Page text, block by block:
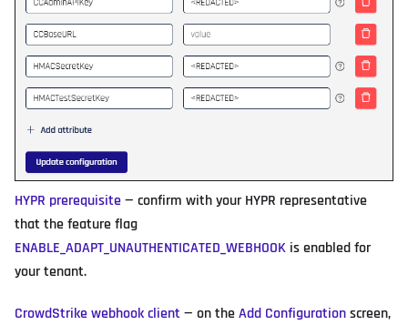
HYPR prerequisite— confirm with your HYPR representative
that the feature flag
ENABLE_ADAPT_UNAUTHENTICATED_WEBHOOK is enabled for
your tenant.
CrowdStrike webhook client — on theAdd Configurationscreen,